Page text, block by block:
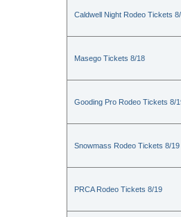
Caldwell Night Rodeo Tickets
Masego Tickets 8/18
Gooding Pro Rodeo Tickets 8/
Snowmass Rodeo Tickets 8/19
PRCA Rodeo Tickets 8/19